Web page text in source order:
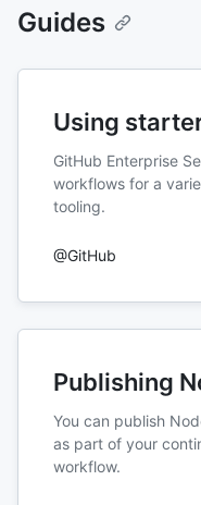
Guides
Using
GitHub Enterprise
workflows for a
tooling.
@GitHub
Publishing
You can publish
as part of your
workflow.